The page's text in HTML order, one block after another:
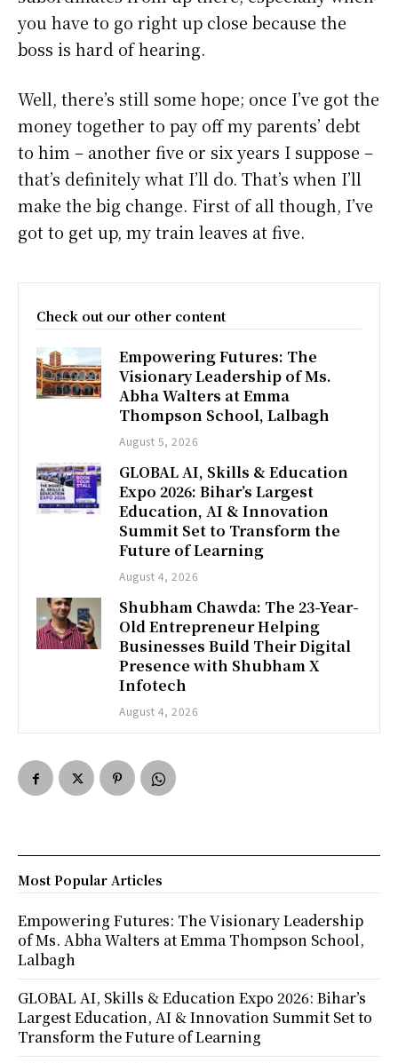
you have to go right up close because the
boss is hard of hearing.
Well, there’s still some hope; once I’ve got the
money together to pay off my parents’ debt
to him – another five or six years I suppose –
that’s definitely what I’ll do. That’s when I’ll
make the big change. First of all though, I’ve
got to get up, my train leaves at five.
Check out our other content
Empowering Futures: The
Visionary Leadership of Ms.
Abha Walters at Emma
Thompson School, Lalbagh
August 5, 2026
GLOBAL AI, Skills & Education
Expo 2026: Bihar’s Largest
Education, AI & Innovation
Summit Set to Transform the
Future of Learning
August 4, 2026
Shubham Chawda: The 23-Year-
Old Entrepreneur Helping
Businesses Build Their Digital
Presence with Shubham X
Infotech
August 4, 2026
Most Popular Articles
Empowering Futures: The Visionary Leadership
of Ms. Abha Walters at Emma Thompson School,
Lalbagh
GLOBAL AI, Skills & Education Expo 2026: Bihar’s
Largest Education, AI & Innovation Summit Set to
Transform the Future of Learning